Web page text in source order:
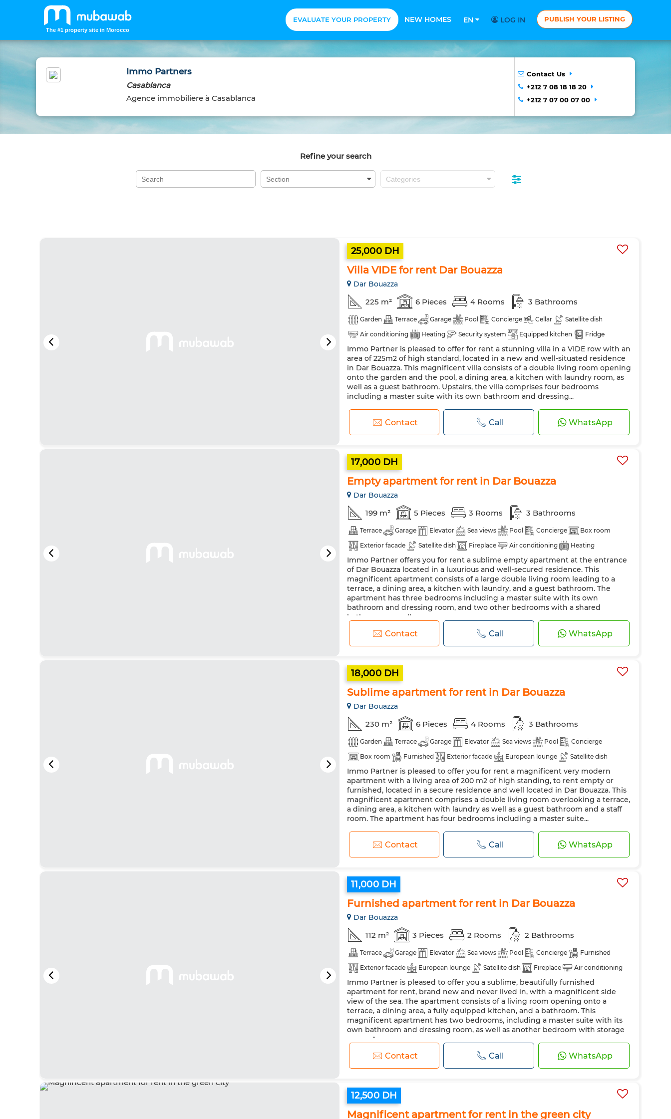
The #1 property site in Morocco
EVALUATE YOUR PROPERTY NEW HOMES EN LOG IN PUBLISH YOUR LISTING
Immo Partners
Casablanca
Agence immobiliere à Casablanca
Contact Us
+212 7 08 18 18 20
+212 7 07 00 07 00
Refine your search
25,000 DH
Villa VIDE for rent Dar Bouazza
Dar Bouazza
225 m² 6 Pieces 4 Rooms 3 Bathrooms
Garden Terrace Garage Pool Concierge Cellar
Satellite dish
Air conditioning
Heating Security system Equipped kitchen
Fridge
Oven
TV Washing machine
Immo Partner is pleased to offer for rent a stunning villa in a VIDE row with an
area of 225m2 of high standard, located in a new and well-situated residence
in Dar Bouazza. This magnificent villa consists of a double living room opening
onto the garden and the pool, a dining area, a kitchen with laundry room, as
well as a guest bathroom. Upstairs, the villa comprises four bedrooms
including a master suite with its own bathroom and dressing...
Contact Call WhatsApp
17,000 DH
Empty apartment for rent in Dar Bouazza
Dar Bouazza
199 m² 5 Pieces 3 Rooms 3 Bathrooms
Terrace Garage Elevator Sea views Pool Concierge
Box room
Exterior facade
Satellite dish Fireplace Air conditioning
Heating
Security system
Equipped kitchen
Immo Partner offers you for rent a sublime empty apartment at the entrance
of Dar Bouazza located in a luxurious and well-secured residence. This
magnificent apartment consists of a large double living room leading to a
terrace, a dining area, a kitchen with laundry, and a guest bathroom. The
apartment has three bedrooms including a master suite with its own
bathroom and dressing room, and two other bedrooms with a shared
bathroom, as well...
Contact Call WhatsApp
18,000 DH
Sublime apartment for rent in Dar Bouazza
Dar Bouazza
230 m² 6 Pieces 4 Rooms 3 Bathrooms
Garden Terrace Garage Elevator Sea views Pool
Concierge
Box room
Furnished Exterior facade European lounge
Satellite dish
Air conditioning
Heating Security system
Reinforced Door
Equipped kitchen
Fridge Oven Washing machine Microwave
Immo Partner is pleased to offer you for rent a magnificent very modern
apartment with a living area of 200 m2 of high standing, to rent empty or
furnished, located in a secure residence and well located in Dar Bouazza. This
magnificent apartment comprises a double living room overlooking a terrace,
a dining area, a kitchen with laundry as well as a guest bathroom and a staff
room. The apartment has four bedrooms including a master suite...
Contact Call WhatsApp
11,000 DH
Furnished apartment for rent in Dar Bouazza
Dar Bouazza
112 m² 3 Pieces 2 Rooms 2 Bathrooms
Terrace Garage Elevator Sea views Pool Concierge
Furnished
Exterior facade
European lounge Satellite dish Fireplace
Air conditioning
Heating
Security system Equipped kitchen Fridge Oven
TV
Washing machine
Immo Partner is pleased to offer you a sublime, beautifully furnished
apartment for rent, brand new and never lived in, with a magnificent side
view of the sea. The apartment consists of a living room opening onto a
terrace, a dining area, a fully equipped kitchen, and a bathroom. This
magnificent apartment has two bedrooms, including a master suite with its
own bathroom and dressing room, as well as another bedroom with storage
space. Agency...
Contact Call WhatsApp
12,500 DH
Magnificent apartment for rent in the green city